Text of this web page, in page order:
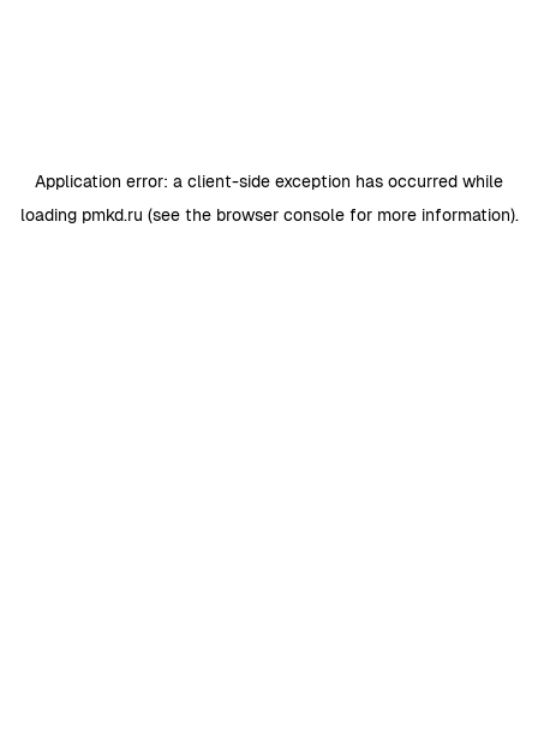
Application error: a client-side exception has occurred while
loading pmkd.ru (see the browser consolefor more information).